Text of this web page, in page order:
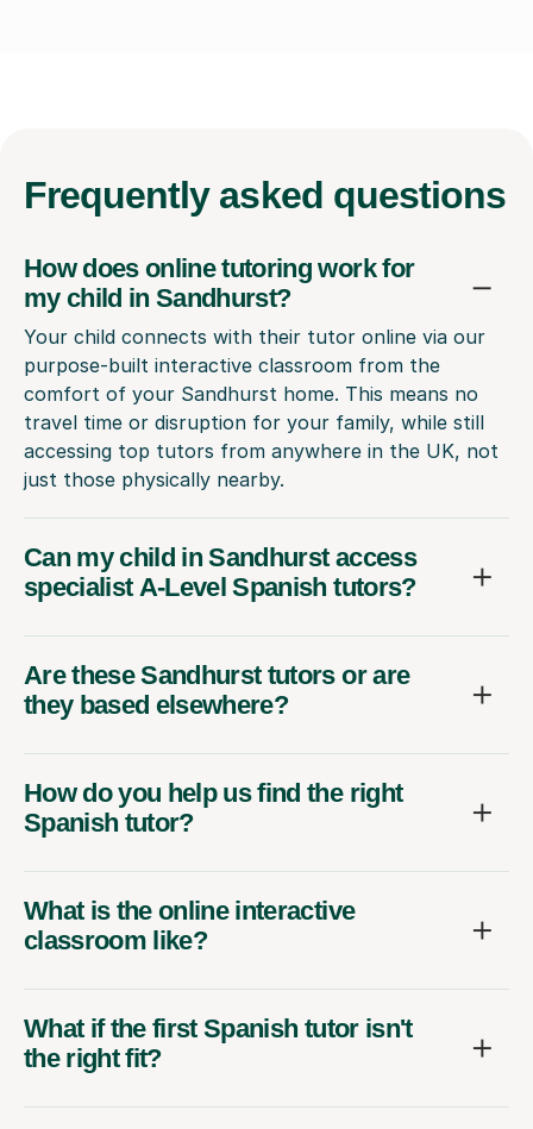
Frequently asked questions
How does online tutoring work for
my child in Sandhurst?
Your child connects with their tutor online via our
purpose-built interactive classroom from the
comfort of your Sandhurst home. This means no
travel time or disruption for your family, while still
accessing top tutors from anywhere in the UK, not
just those physically nearby.
Can my child in Sandhurst access
specialist A-Level Spanish tutors?
Are these Sandhurst tutors or are
they based elsewhere?
How do you help us find the right
Spanish tutor?
What is the online interactive
classroom like?
What if the first Spanish tutor isn't
the right fit?